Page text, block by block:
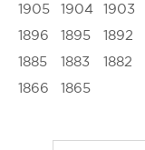
1905
1904 1903
1896
1895 1892
1885
1883 1882
1866
1865